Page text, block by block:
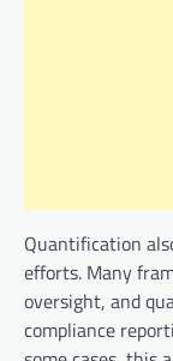
Quantification
efforts. Many
oversight, and
compliance